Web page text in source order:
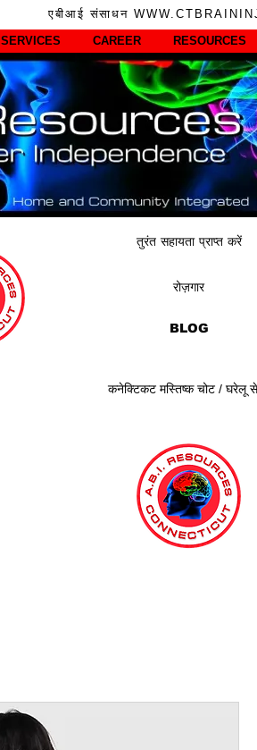
एबीआई संसाधन
SERVICES CAREER RESOURCES
तुरंत सहायता प्राप्त करें
रोज़गार
BLOG
कनेक्टिकट मस्तिष्क चोट / घरेलू